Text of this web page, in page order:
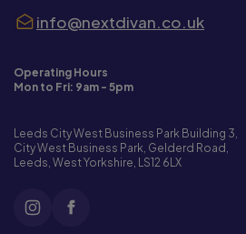
info@nextdivan.co.uk
Operating Hours
Mon to Fri: 9am - 5pm
Leeds City West Business Park Building 3,
City West Business Park, Gelderd Road,
Leeds, West Yorkshire, LS12 6LX